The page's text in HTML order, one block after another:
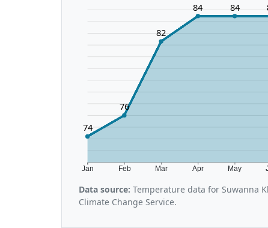
Jan Feb Mar Apr May
74
76
82
84 84
Data source: Temperature data for Suwanna
Climate Change Service.